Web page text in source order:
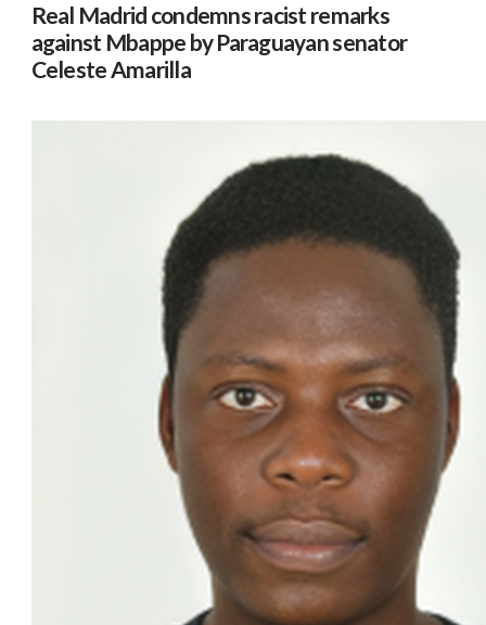
Real Madrid condemns racist remarks
against Mbappe by Paraguayan senator
Celeste Amarilla